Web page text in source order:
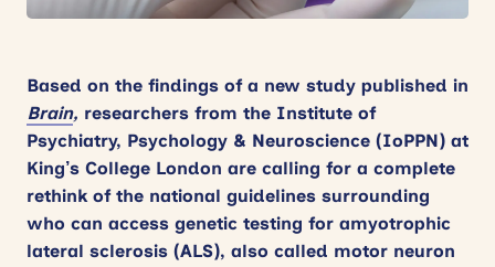
Based on the findings of a new study published in
Brain, researchers from the Institute of
Psychiatry, Psychology & Neuroscience (IoPPN) at
King’s College London are calling for a complete
rethink of the national guidelines surrounding
who can access genetic testing for amyotrophic
lateral sclerosis (ALS), also called motor neuron